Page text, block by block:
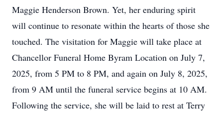
Maggie Henderson Brown. Yet, her enduring spirit
will continue to resonate within the hearts of those she
touched. The visitation for Maggie will take place at
Chancellor Funeral Home Byram Location on July 7,
2025, from 5 PM to 8 PM, and again on July 8, 2025,
from 9 AM until the funeral service begins at 10 AM.
Following the service, she will be laid to rest at Terry